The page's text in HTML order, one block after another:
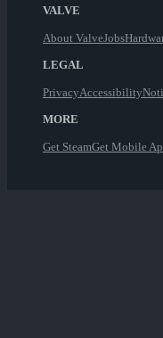
VALVE
About ValveJobs
LEGAL
PrivacyAccessibility
MORE
Get SteamGet Mobile